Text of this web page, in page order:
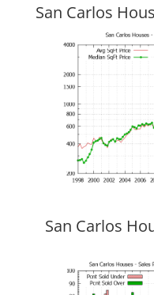
San Carlos
San Carlos